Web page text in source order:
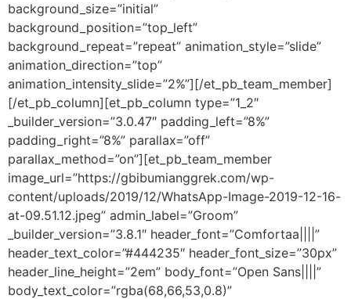
background_size=”initial”
background_position=”top_left”
background_repeat=”repeat” animation_style=”slide”
animation_direction=”top”
animation_intensity_slide=”2%”][/et_pb_team_member]
[/et_pb_column][et_pb_column type=”1_2″
_builder_version=”3.0.47″ padding_left=”8%”
padding_right=”8%” parallax=”off”
parallax_method=”on”][et_pb_team_member
image_url=”https://gbibumianggrek.com/wp-
content/uploads/2019/12/WhatsApp-Image-2019-12-16-
at-09.51.12.jpeg” admin_label=”Groom”
_builder_version=”3.8.1″ header_font=”Comfortaa||||”
header_text_color=”#444235″ header_font_size=”30px”
header_line_height=”2em” body_font=”Open Sans||||”
body_text_color=”rgba(68,66,53,0.8)”